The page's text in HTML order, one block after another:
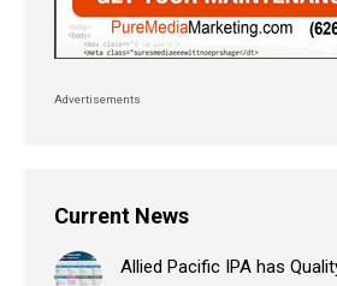
Advertisements
Current News
Allied Pacific IPA has